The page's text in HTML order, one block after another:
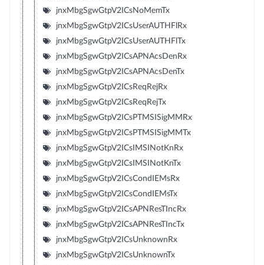
jnxMbgSgwGtpV2ICsNoMemTx
jnxMbgSgwGtpV2ICsUserAUTHFlRx
jnxMbgSgwGtpV2ICsUserAUTHFlTx
jnxMbgSgwGtpV2ICsAPNAcsDenRx
jnxMbgSgwGtpV2ICsAPNAcsDenTx
jnxMbgSgwGtpV2ICsReqRejRx
jnxMbgSgwGtpV2ICsReqRejTx
jnxMbgSgwGtpV2ICsPTMSISigMMRx
jnxMbgSgwGtpV2ICsPTMSISigMMTx
jnxMbgSgwGtpV2ICsIMSINotKnRx
jnxMbgSgwGtpV2ICsIMSINotKnTx
jnxMbgSgwGtpV2ICsCondIEMsRx
jnxMbgSgwGtpV2ICsCondIEMsTx
jnxMbgSgwGtpV2ICsAPNResTIncRx
jnxMbgSgwGtpV2ICsAPNResTIncTx
jnxMbgSgwGtpV2ICsUnknownRx
jnxMbgSgwGtpV2ICsUnknownTx